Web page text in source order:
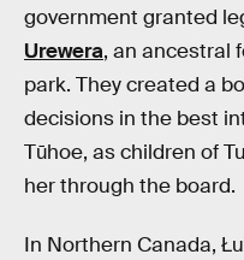
government granted
Urewera, an ancestral
park. They created a
decisions in the best
Tūhoe, as children of
her through the board.
In Northern Canada,